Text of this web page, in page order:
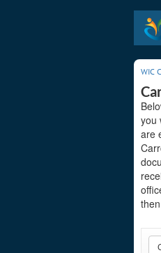
WIC
you
are